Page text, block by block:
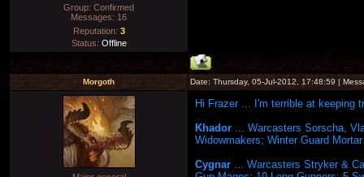
Group: Confirmed
Messages: 16
Reputation: 3
Status: Offline
Morgoth Date: Thursday, 05-Jul-2012, 17:48:59 |
Hi Frazer ... I'm terrible at
Khador ... Warcasters Sorscha,
Widowmakers; Winter Guard
Cygnar ... Warcasters Stryker &